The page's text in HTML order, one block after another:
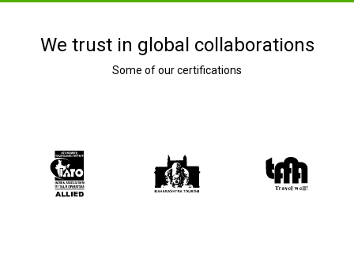
We trust in global collaborations
Some of our certifications